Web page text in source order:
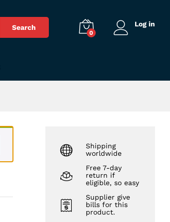
Search
0
Log in
Shipping
worldwide
Free 7-day
return if
eligible, so easy
Supplier give
bills for this
product.